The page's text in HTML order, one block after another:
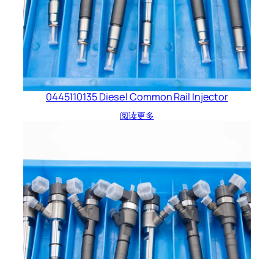
0445110135 Diesel Common Rail Injector
阅读更多